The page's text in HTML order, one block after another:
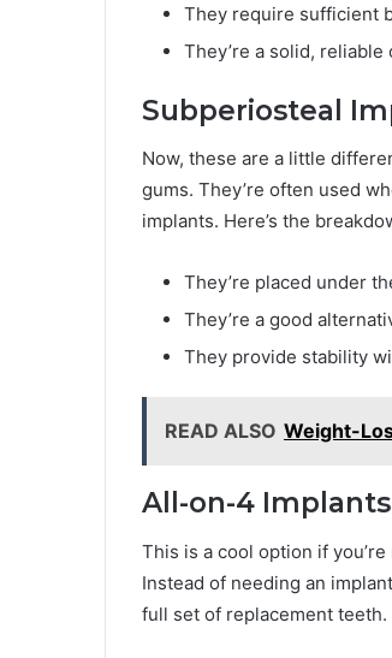
They require sufficient
They’re a solid,
Subperiosteal
Now, these are a little
gums. They’re often used
implants. Here’s the
They’re placed under
They’re a good
They provide stability
READ ALSO Weight-
All-on-4 Implants
This is a cool option if
Instead of needing an
full set of replacement teeth.